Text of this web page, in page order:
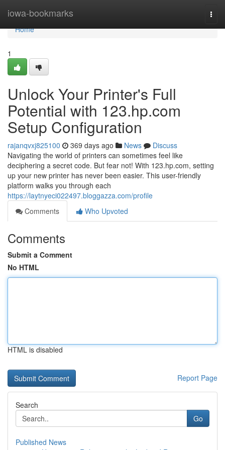
iowa-bookmarks
Home
Home
1
Unlock Your Printer's Full
Potential with 123.hp.com
Setup Configuration
rajanqvxj825100 369 days ago News
Discuss
Navigating the world of printers can sometimes feel like
deciphering a secret code. But fear not! With 123.hp.com, setting
up your new printer has never been easier. This user-friendly
platform walks you through each
https://laytnyeci022497.bloggazza.com/profile
Comments
Who Upvoted
Comments
Submit a Comment
No HTML
HTML is disabled
Report Page
Search
Go
Published News